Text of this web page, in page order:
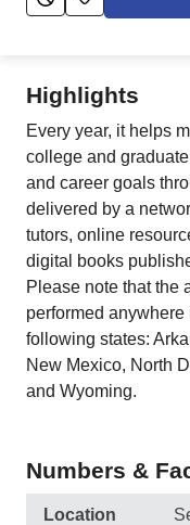
Employers / Post Job
Highlights
Every year, it helps
college and
and career goals
delivered by a
tutors, online
digital books
Please note that the
performed
following states:
New Mexico, North
and Wyoming.
Numbers &
Location